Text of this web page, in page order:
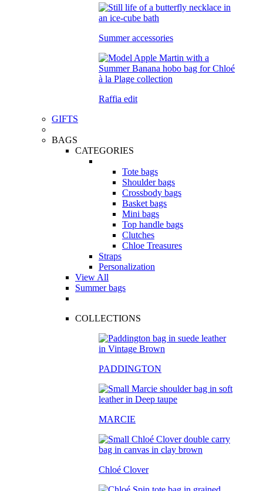
Summer accessories
Raffia edit
GIFTS
BAGS
CATEGORIES
Tote bags
Shoulder bags
Crossbody bags
Basket bags
Mini bags
Top handle bags
Clutches
Chloe Treasures
Straps
Personalization
View All
Summer bags
COLLECTIONS
PADDINGTON
MARCIE
Chloé Clover